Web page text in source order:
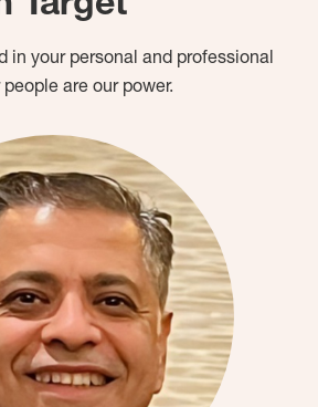
in your personal and professional
are our power.